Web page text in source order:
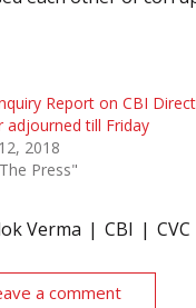
Report on CBI
adjourned till Friday
2018
Press"
Verma CBI CVC
a comment